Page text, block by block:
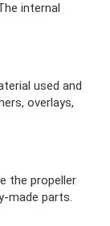
internal
used and
overlays,
the propeller
made parts.